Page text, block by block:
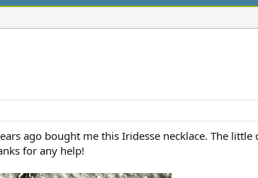
ago bought me this Iridesse necklace. The
for any help!